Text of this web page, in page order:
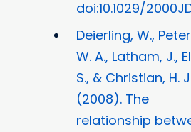
doi:10.1029/
Deierling, W.,
W. A., Latham, J.,
S., & Christian, H.
(2008). The
relationship